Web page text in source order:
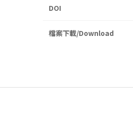
DOI
檔案下載/Download